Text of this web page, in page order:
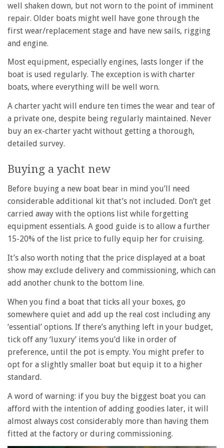
well shaken down, but not worn to the point of imminent
repair. Older boats might well have gone through the
first wear/replacement stage and have new sails, rigging
and engine.
Most equipment, especially engines, lasts longer if the
boat is used regularly. The exception is with charter
boats, where everything will be well worn.
A charter yacht will endure ten times the wear and tear of
a private one, despite being regularly maintained. Never
buy an ex-charter yacht without getting a thorough,
detailed survey.
Buying a yacht new
Before buying a new boat bear in mind you’ll need
considerable additional kit that’s not included. Don’t get
carried away with the options list while forgetting
equipment essentials. A good guide is to allow a further
15-20% of the list price to fully equip her for cruising.
It’s also worth noting that the price displayed at a boat
show may exclude delivery and commissioning, which can
add another chunk to the bottom line.
When you find a boat that ticks all your boxes, go
somewhere quiet and add up the real cost including any
‘essential’ options. If there’s anything left in your budget,
tick off any ‘luxury’ items you’d like in order of
preference, until the pot is empty. You might prefer to
opt for a slightly smaller boat but equip it to a higher
standard.
A word of warning: if you buy the biggest boat you can
afford with the intention of adding goodies later, it will
almost always cost considerably more than having them
fitted at the factory or during commissioning.